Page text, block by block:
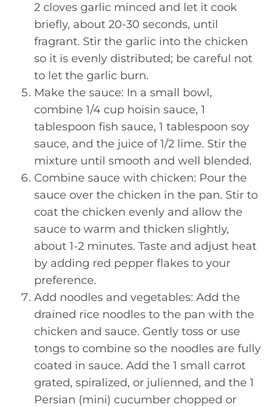
2 cloves garlic minced and let it cook
briefly, about 20-30 seconds, until
fragrant. Stir the garlic into the chicken
so it is evenly distributed; be careful not
to let the garlic burn.
Make the sauce: In a small bowl,
combine 1/4 cup hoisin sauce, 1
tablespoon fish sauce, 1 tablespoon soy
sauce, and the juice of 1/2 lime. Stir the
mixture until smooth and well blended.
Combine sauce with chicken: Pour the
sauce over the chicken in the pan. Stir to
coat the chicken evenly and allow the
sauce to warm and thicken slightly,
about 1-2 minutes. Taste and adjust heat
by adding red pepper flakes to your
preference.
Add noodles and vegetables: Add the
drained rice noodles to the pan with the
chicken and sauce. Gently toss or use
tongs to combine so the noodles are fully
coated in sauce. Add the 1 small carrot
grated, spiralized, or julienned, and the 1
Persian (mini) cucumber chopped or